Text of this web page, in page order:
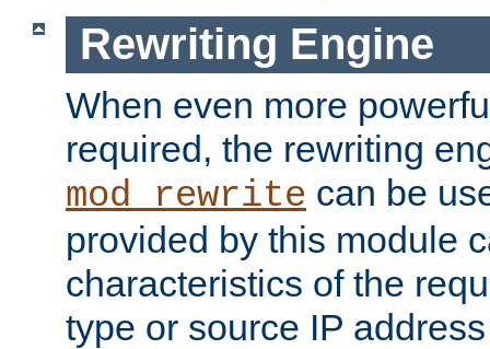
Rewriting Engine
When even more
required, the rewriting
mod_rewrite can be
provided by this module
characteristics of the
type or source IP